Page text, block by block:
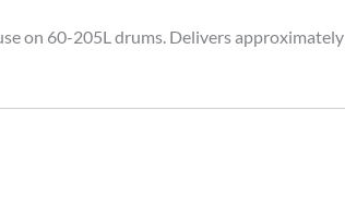
on 60-205L drums. Delivers approximately